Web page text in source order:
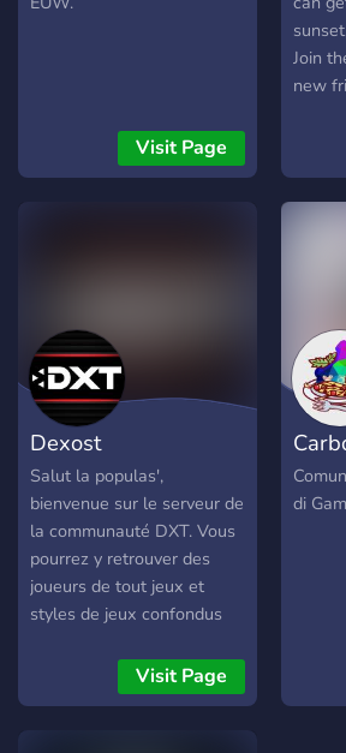
Visit Page
Join
new
only
Dexost
Salut la populas',
bienvenue sur le serveur de
la communauté DXT. Vous
pourrez y retrouver des
joueurs de tout jeux et
styles de jeux confondus
plateformes (PC-PS4-
XBOX-SWITCH-...) mais
Visit Page
di